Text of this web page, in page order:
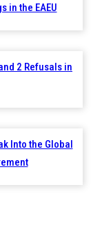
in the EAEU
2 Refusals in
Into the Global